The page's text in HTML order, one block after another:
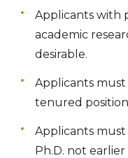
Applicants with
academic
desirable.
Applicants
tenured
Applicants
Ph.D. not